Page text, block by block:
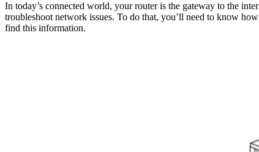
In today’s connected world, your router is the gateway to the
troubleshoot network issues. To do that, you’ll need to know
find this information.